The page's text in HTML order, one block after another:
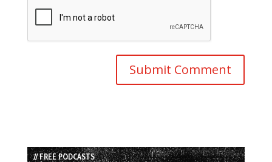
// FREE PODCASTS